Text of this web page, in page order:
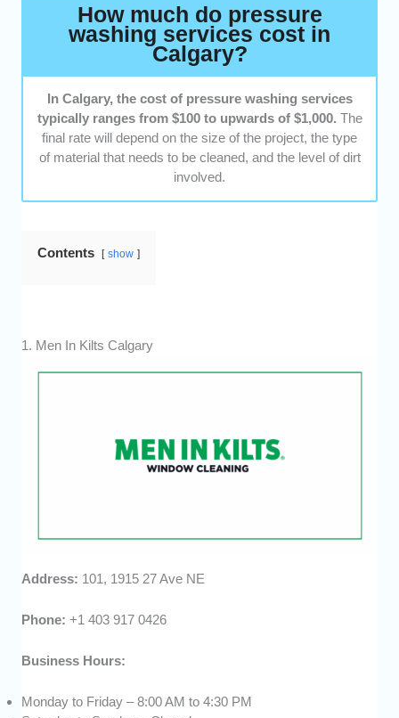
How much do pressure
washing services cost in
Calgary?
In Calgary, the cost of pressure washing services
typically ranges from $100 to upwards of $1,000. The
final rate will depend on the size of the project, the type
of material that needs to be cleaned, and the level of dirt
involved.
Contents show
1. Men In Kilts Calgary
Address: 101, 1915 27 Ave NE
Phone: +1 403 917 0426
Business Hours:
Monday to Friday – 8:00 AM to 4:30 PM